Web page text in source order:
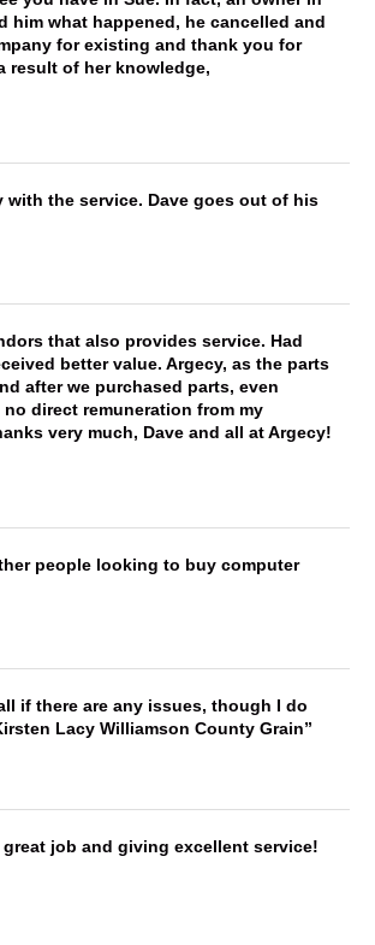
him what happened, he cancelled and
for existing and thank you for
result of her knowledge,
with the service. Dave goes out of his
that also provides service. Had
better value. Argecy, as the parts
after we purchased parts, even
direct remuneration from my
very much, Dave and all at Argecy!
people looking to buy computer
if there are any issues, though I do
Lacy Williamson County Grain
job and giving excellent service!